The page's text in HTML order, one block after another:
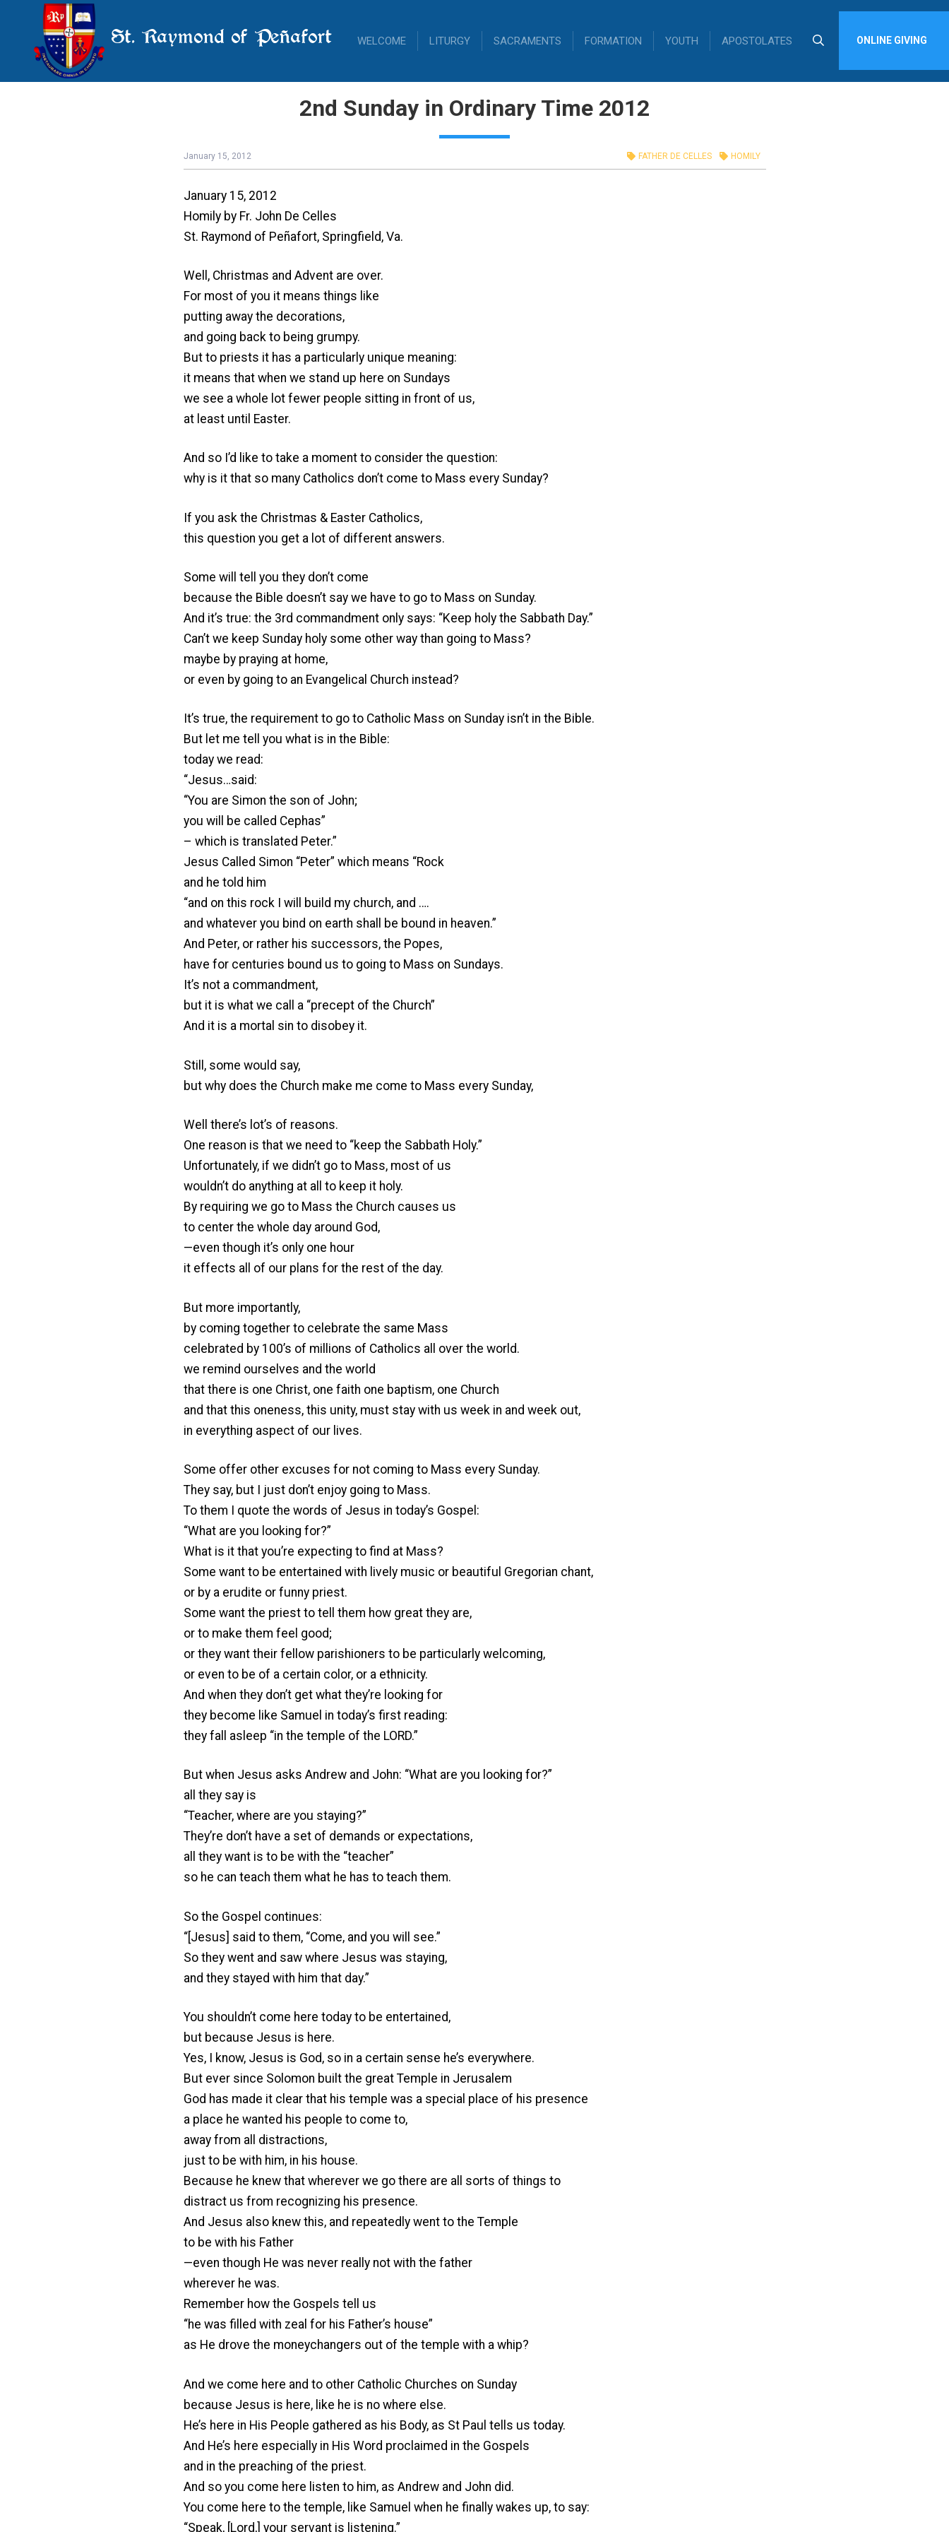
St. Raymond of Peñafort WELCOME LITURGY SACRAMENTS FORMATION YOUTH APOSTOLATES ONLINE GIVING
2nd Sunday in Ordinary Time 2012
January 15, 2012 FATHER DE CELLES HOMILY
January 15, 2012
Homily by Fr. John De Celles
St. Raymond of Peñafort, Springfield, Va.
Well, Christmas and Advent are over.
For most of you it means things like
putting away the decorations,
and going back to being grumpy.
But to priests it has a particularly unique meaning:
it means that when we stand up here on Sundays
we see a whole lot fewer people sitting in front of us,
at least until Easter.
And so I’d like to take a moment to consider the question:
why is it that so many Catholics don’t come to Mass every Sunday?
If you ask the Christmas & Easter Catholics,
this question you get a lot of different answers.
Some will tell you they don’t come
because the Bible doesn’t say we have to go to Mass on Sunday.
And it’s true: the 3rd commandment only says: “Keep holy the Sabbath Day.”
Can’t we keep Sunday holy some other way than going to Mass?
maybe by praying at home,
or even by going to an Evangelical Church instead?
It’s true, the requirement to go to Catholic Mass on Sunday isn’t in the Bible.
But let me tell you what is in the Bible:
today we read:
“Jesus…said:
“You are Simon the son of John;
you will be called Cephas”
– which is translated Peter.”
Jesus Called Simon “Peter” which means “Rock
and he told him
“and on this rock I will build my church, and ….
and whatever you bind on earth shall be bound in heaven.”
And Peter, or rather his successors, the Popes,
have for centuries bound us to going to Mass on Sundays.
It’s not a commandment,
but it is what we call a “precept of the Church”
And it is a mortal sin to disobey it.
Still, some would say,
but why does the Church make me come to Mass every Sunday,
Well there’s lot’s of reasons.
One reason is that we need to “keep the Sabbath Holy.”
Unfortunately, if we didn’t go to Mass, most of us
wouldn’t do anything at all to keep it holy.
By requiring we go to Mass the Church causes us
to center the whole day around God,
—even though it’s only one hour
it effects all of our plans for the rest of the day.
But more importantly,
by coming together to celebrate the same Mass
celebrated by 100’s of millions of Catholics all over the world.
we remind ourselves and the world
that there is one Christ, one faith one baptism, one Church
and that this oneness, this unity, must stay with us week in and week out,
in everything aspect of our lives.
Some offer other excuses for not coming to Mass every Sunday.
They say, but I just don’t enjoy going to Mass.
To them I quote the words of Jesus in today’s Gospel:
“What are you looking for?”
What is it that you’re expecting to find at Mass?
Some want to be entertained with lively music or beautiful Gregorian chant,
or by a erudite or funny priest.
Some want the priest to tell them how great they are,
or to make them feel good;
or they want their fellow parishioners to be particularly welcoming,
or even to be of a certain color, or a ethnicity.
And when they don’t get what they’re looking for
they become like Samuel in today’s first reading:
they fall asleep “in the temple of the LORD.”
But when Jesus asks Andrew and John: “What are you looking for?”
all they say is
“Teacher, where are you staying?”
They’re don’t have a set of demands or expectations,
all they want is to be with the “teacher”
so he can teach them what he has to teach them.
So the Gospel continues:
“[Jesus] said to them, “Come, and you will see.”
So they went and saw where Jesus was staying,
and they stayed with him that day.”
You shouldn’t come here today to be entertained,
but because Jesus is here.
Yes, I know, Jesus is God, so in a certain sense he’s everywhere.
But ever since Solomon built the great Temple in Jerusalem
God has made it clear that his temple was a special place of his presence
a place he wanted his people to come to,
away from all distractions,
just to be with him, in his house.
Because he knew that wherever we go there are all sorts of things to
distract us from recognizing his presence.
And Jesus also knew this, and repeatedly went to the Temple
to be with his Father
—even though He was never really not with the father
wherever he was.
Remember how the Gospels tell us
“he was filled with zeal for his Father’s house”
as He drove the moneychangers out of the temple with a whip?
And we come here and to other Catholic Churches on Sunday
because Jesus is here, like he is no where else.
He’s here in His People gathered as his Body, as St Paul tells us today.
And He’s here especially in His Word proclaimed in the Gospels
and in the preaching of the priest.
And so you come here listen to him, as Andrew and John did.
You come here to the temple, like Samuel when he finally wakes up, to say:
“Speak, [Lord,] your servant is listening.”